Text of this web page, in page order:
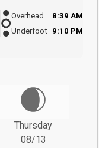
Overhead
8:39 AM
Underfoot 9:10 PM
Thursday
08/13